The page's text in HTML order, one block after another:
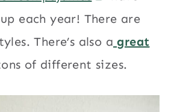
each year! There are
There’s also a great
of different sizes.